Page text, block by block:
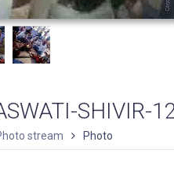
SHIVIR-
stream Photo